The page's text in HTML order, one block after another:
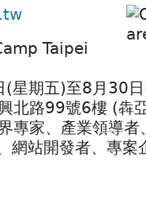
Taipei
星期五)至8月30
北路99號6樓 (犇
專家、產業領導
網站開發者、專案